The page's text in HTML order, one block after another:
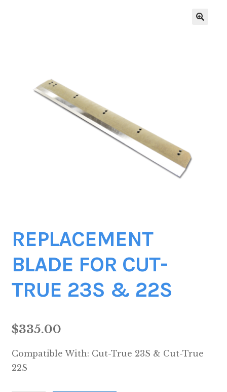
Tabbers
REPLACEMENT
BLADE FOR CUT-
TRUE 23S & 22S
$335.00
Compatible With: Cut-True 23S & Cut-True
22S